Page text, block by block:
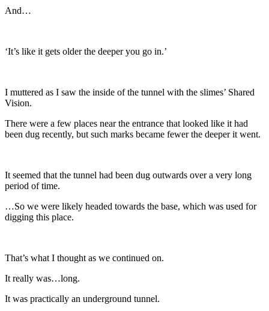
And…
‘It’s like it gets older the deeper you go in.’
I muttered as I saw the inside of the tunnel with the slimes’ Shared
Vision.
There were a few places near the entrance that looked like it had
been dug recently, but such marks became fewer the deeper it went.
It seemed that the tunnel had been dug outwards over a very long
period of time.
…So we were likely headed towards the base, which was used for
digging this place.
That’s what I thought as we continued on.
It really was…long.
It was practically an underground tunnel.